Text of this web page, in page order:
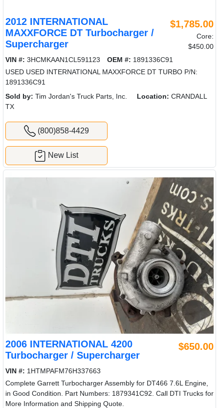
2012 INTERNATIONAL
MAXXFORCE DT Turbocharger /
Supercharger
$1,785.00
Core:
$450.00
VIN #: 3HCMKAAN1CL591123 OEM #: 1891336C91
USED USED INTERNATIONAL MAXXFORCE DT TURBO P/N:
1891336C91
Sold by: Tim Jordan's Truck Parts, Inc. Location: CRANDALL
TX
(800)858-4429
New List
2006 INTERNATIONAL 4200
Turbocharger / Supercharger
$650.00
VIN #: 1HTMPAFM76H337663
Complete Garrett Turbocharger Assembly for DT466 7.6L Engine,
in Good Condition. Part Numbers: 1879341C92. Call DTI Trucks for
More Information and Shipping Quote.